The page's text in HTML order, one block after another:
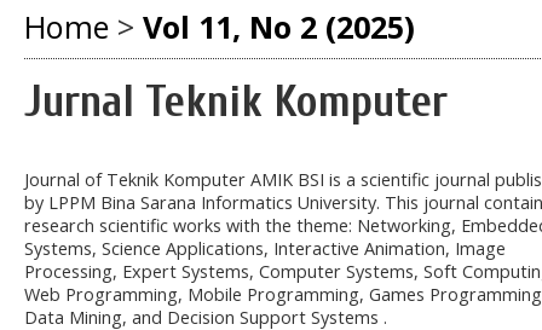
Home > Vol 11, No 2 (2025)
Jurnal Teknik Komputer
Journal of Teknik Komputer AMIK BSI is a scientific journal
by LPPM Bina Sarana Informatics University. This journal
research scientific works with the theme: Networking,
Systems, Science Applications, Interactive Animation, Image
Processing, Expert Systems, Computer Systems, Soft
Web Programming, Mobile Programming, Games
Data Mining, and Decision Support Systems .